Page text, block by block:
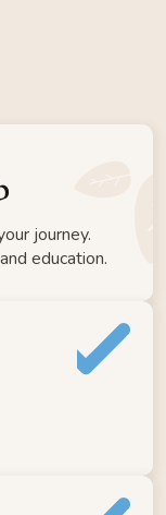
journey.
education.